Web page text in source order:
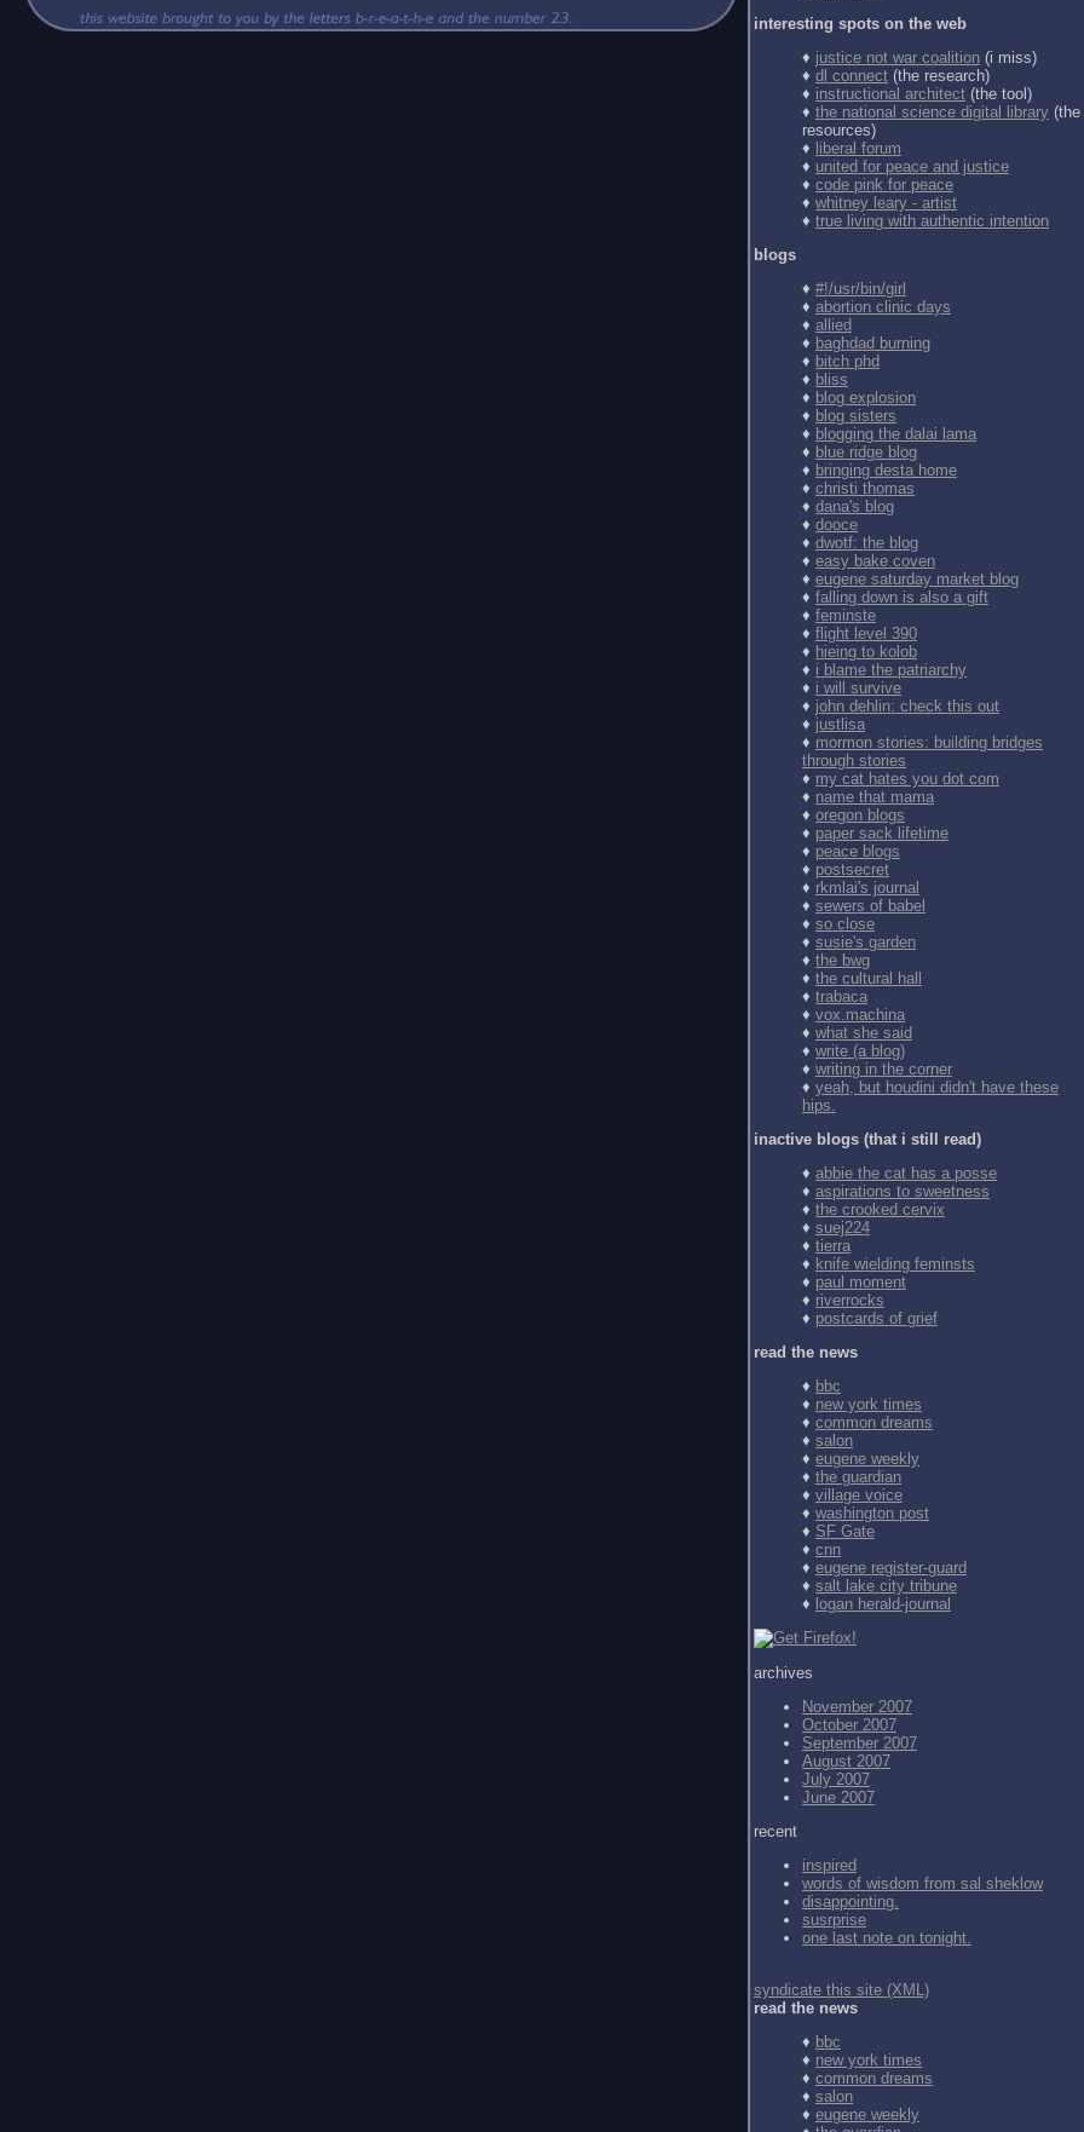
interesting spots on the web
♦ justice not war coalition (i miss)
♦ dl connect (the research)
♦ instructional architect (the tool)
♦ the national science digital library (the
resources)
♦ liberal forum
♦ united for peace and justice
♦ code pink for peace
♦ whitney leary - artist
♦ true living with authentic intention
blogs
♦ #!/usr/bin/girl
♦ abortion clinic days
♦ allied
♦ baghdad burning
♦ bitch phd
♦ bliss
♦ blog explosion
♦ blog sisters
♦ blogging the dalai lama
♦ blue ridge blog
♦ bringing desta home
♦ christi thomas
♦ dana's blog
♦ dooce
♦ dwotf: the blog
♦ easy bake coven
♦ eugene saturday market blog
♦ falling down is also a gift
♦ feminste
♦ flight level 390
♦ hieing to kolob
♦ i blame the patriarchy
♦ i will survive
♦ john dehlin: check this out
♦ justlisa
♦ mormon stories: building bridges
through stories
♦ my cat hates you dot com
♦ name that mama
♦ oregon blogs
♦ paper sack lifetime
♦ peace blogs
♦ postsecret
♦ rkmlai's journal
♦ sewers of babel
♦ so close
♦ susie's garden
♦ the bwg
♦ the cultural hall
♦ trabaca
♦ vox.machina
♦ what she said
♦ write (a blog)
♦ writing in the corner
♦ yeah, but houdini didn't have these
hips.
inactive blogs (that i still read)
♦ abbie the cat has a posse
♦ aspirations to sweetness
♦ the crooked cervix
♦ suej224
♦ tierra
♦ knife wielding feminsts
♦ paul moment
♦ riverrocks
♦ postcards of grief
read the news
♦ bbc
♦ new york times
♦ common dreams
♦ salon
♦ eugene weekly
♦ the guardian
♦ village voice
♦ washington post
♦ SF Gate
♦ cnn
♦ eugene register-guard
♦ salt lake city tribune
♦ logan herald-journal
archives
November 2007
October 2007
September 2007
August 2007
July 2007
June 2007
recent
inspired
words of wisdom from sal sheklow
disappointing.
susrprise
one last note on tonight.
syndicate this site (XML)
read the news
♦ bbc
♦ new york times
♦ common dreams
♦ salon
♦ eugene weekly